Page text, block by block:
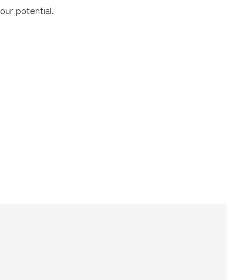
potential.